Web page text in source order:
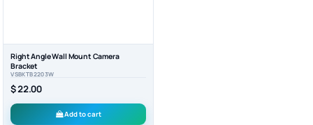
Right Angle Wall Mount Camera
Bracket
VSBKTB2203W
$ 22.00
Add to cart